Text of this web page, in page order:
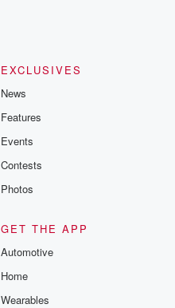
EXCLUSIVES
News
Features
Events
Contests
Photos
GET THE APP
Automotive
Home
Wearables